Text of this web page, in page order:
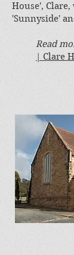
House',
'Sunnyside'
Read
| Clare